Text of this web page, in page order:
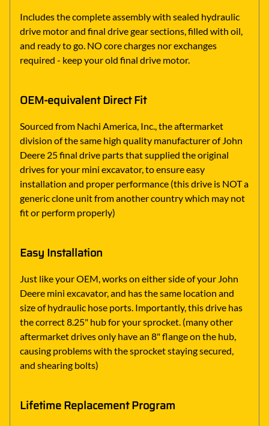
Includes the complete assembly with sealed hydraulic
drive motor and final drive gear sections, filled with oil,
and ready to go. NO core charges nor exchanges
required - keep your old final drive motor.
OEM-equivalent Direct Fit
Sourced from Nachi America, Inc., the aftermarket
division of the same high quality manufacturer of John
Deere 25 final drive parts that supplied the original
drives for your mini excavator, to ensure easy
installation and proper performance (this drive is NOT a
generic clone unit from another country which may not
fit or perform properly)
Easy Installation
Just like your OEM, works on either side of your John
Deere mini excavator, and has the same location and
size of hydraulic hose ports. Importantly, this drive has
the correct 8.25" hub for your sprocket. (many other
aftermarket drives only have an 8" flange on the hub,
causing problems with the sprocket staying secured,
and shearing bolts)
Lifetime Replacement Program